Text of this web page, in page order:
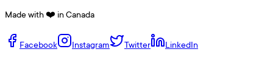
Made with ❤️ in Canada
Facebook Instagram Twitter LinkedIn